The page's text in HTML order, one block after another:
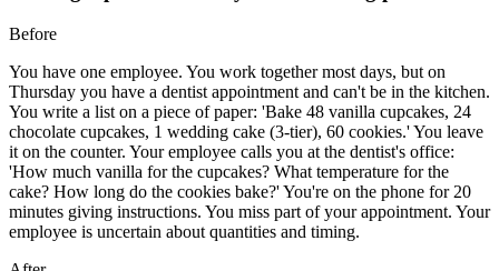
Before
You have one employee. You work together most days, but on
Thursday you have a dentist appointment and can't be in the kitchen.
You write a list on a piece of paper: 'Bake 48 vanilla cupcakes, 24
chocolate cupcakes, 1 wedding cake (3-tier), 60 cookies.' You leave
it on the counter. Your employee calls you at the dentist's office:
'How much vanilla for the cupcakes? What temperature for the
cake? How long do the cookies bake?' You're on the phone for 20
minutes giving instructions. You miss part of your appointment. Your
employee is uncertain about quantities and timing.